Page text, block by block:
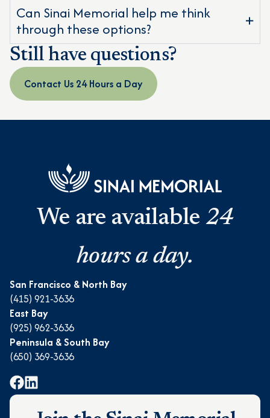
Can Sinai Memorial help me think
through these options?
Still have questions?
Contact Us 24 Hours a Day
We are available 24
hours a day.
San Francisco & North Bay
(415) 921-3636
East Bay
(925) 962-3636
Peninsula & South Bay
(650) 369-3636